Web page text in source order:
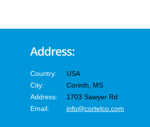
Country:
USA
City:
Corinth, MS
Address:
1703 Sawyer Rd
Email:
info@cortelco.com